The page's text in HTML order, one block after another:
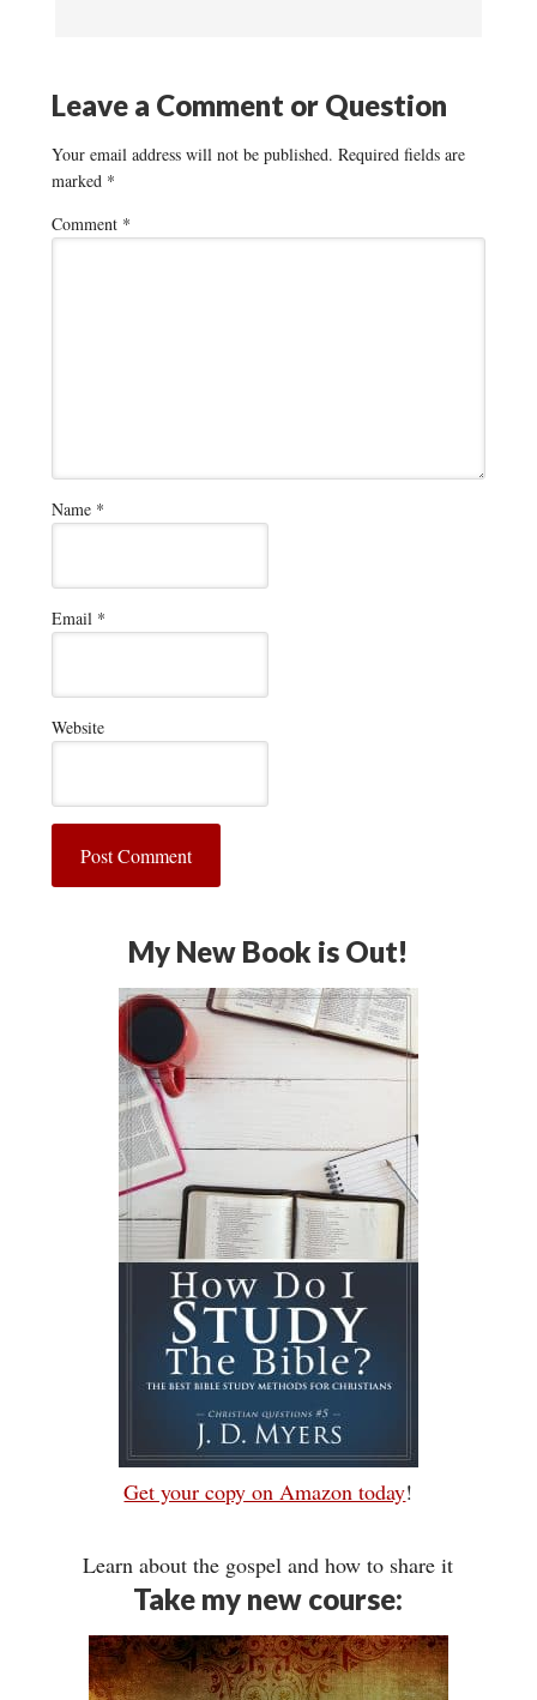
Leave a Comment or Question
Your email address will not be published. Required fields are
marked *
Comment *
Name *
Email *
Website
My New Book is Out!
Get your copy on Amazon today!
Learn about the gospel and how to share it
Take my new course: